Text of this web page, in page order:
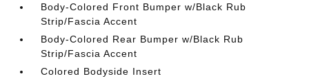
Body-Colored Front Bumper w/Black Rub
Strip/Fascia Accent
Body-Colored Rear Bumper w/Black Rub
Strip/Fascia Accent
Colored Bodyside Insert